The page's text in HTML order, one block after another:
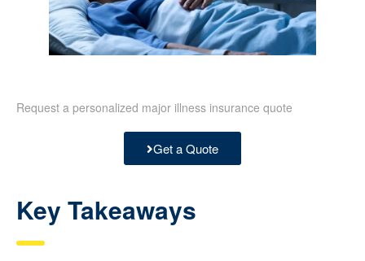
Request a personalized major illness insurance quote
Get a Quote
Key Takeaways